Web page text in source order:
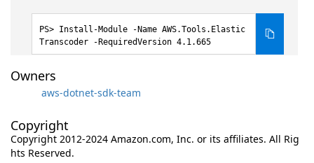
Install-Module -Name AWS.Tools.Elastic
Transcoder -RequiredVersion 4.1.665
Owners
aws-dotnet-sdk-team
Copyright
Copyright 2012-2024 Amazon.com, Inc. or its affiliates. All Rig
hts Reserved.